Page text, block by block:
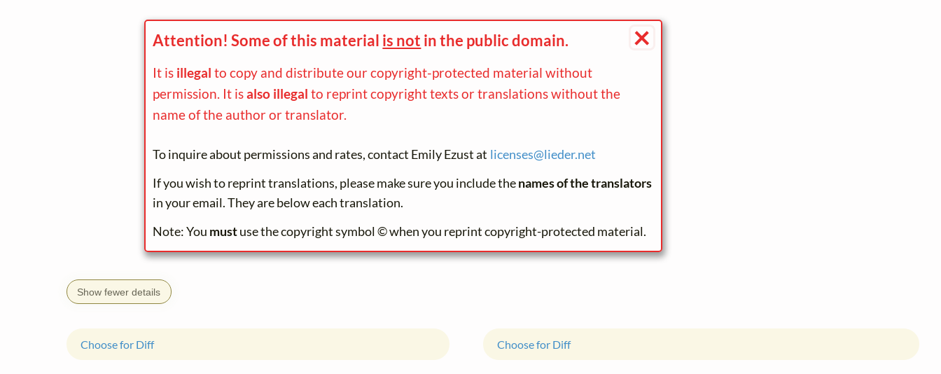
×
Attention! Some of this material is not in the public domain.
It is illegal to copy and distribute our copyright-protected material without
permission. It isalso illegal to reprint copyright texts or translations without the
name of the author or translator.
To inquire about permissions and rates, contact Emily Ezust at licenses@lieder.net
If you wish to reprint translations, please make sure you include thenames of the translators
in your email. They are below each translation.
Note: You mustuse the copyright symbol © when you reprint copyright-protected material.
Show fewer details
Choose for Diff Choose for Diff